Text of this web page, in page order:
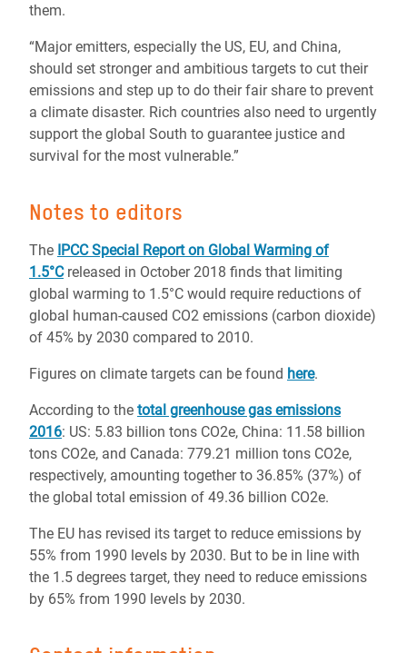
them.
“Major emitters, especially the US, EU, and China,
should set stronger and ambitious targets to cut their
emissions and step up to do their fair share to prevent
a climate disaster. Rich countries also need to urgently
support the global South to guarantee justice and
survival for the most vulnerable.”
Notes to editors
The IPCC Special Report on Global Warming of
1.5°Creleased in October 2018 finds that limiting
global warming to 1.5°C would require reductions of
global human-caused CO2 emissions (carbon dioxide)
of 45% by 2030 compared to 2010.
Figures on climate targets can be found here.
According to the total greenhouse gas emissions
2016: US: 5.83 billion tons CO2e, China: 11.58 billion
tons CO2e, and Canada: 779.21 million tons CO2e,
respectively, amounting together to 36.85% (37%) of
the global total emission of 49.36 billion CO2e.
The EU has revised its target to reduce emissions by
55% from 1990 levels by 2030. But to be in line with
the 1.5 degrees target, they need to reduce emissions
by 65% from 1990 levels by 2030.